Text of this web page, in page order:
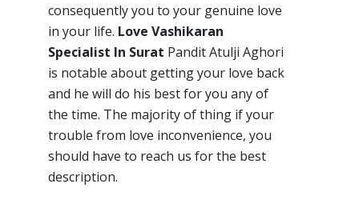
consequently you to your genuine love
in your life. Love Vashikaran
Specialist In Surat Pandit Atulji Aghori
is notable about getting your love back
and he will do his best for you any of
the time. The majority of thing if your
trouble from love inconvenience, you
should have to reach us for the best
description.